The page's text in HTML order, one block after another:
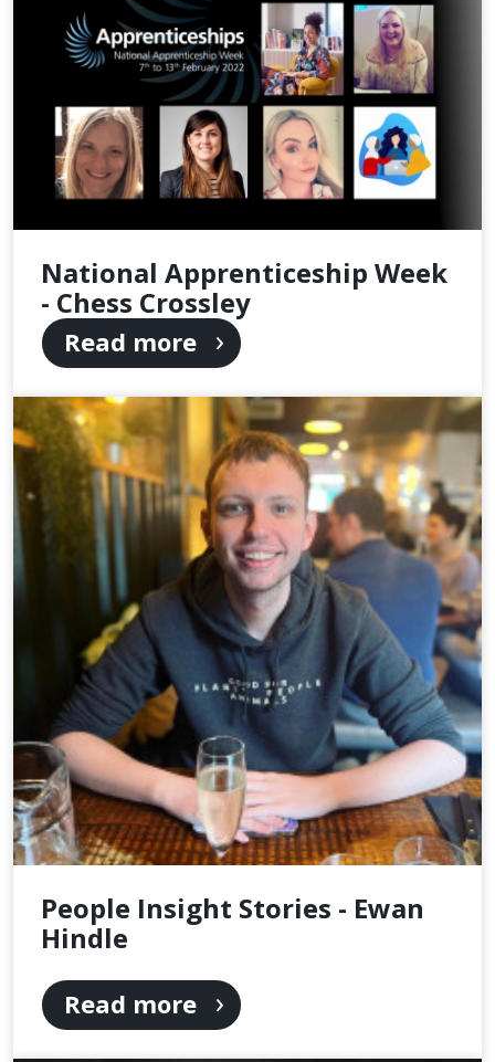
National Apprenticeship Week
- Chess Crossley
Read more
People Insight Stories - Ewan
Hindle
Read more